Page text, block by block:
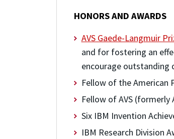
HONORS AND AWARDS
AVS Gaede-Langmuir
and for fostering an
encourage outstanding
Fellow of the American
Fellow of AVS (formerly
Six IBM Invention
IBM Research Division